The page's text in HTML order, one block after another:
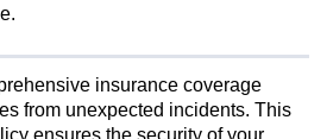
insurance coverage
from unexpected incidents. This
ensures the security of your